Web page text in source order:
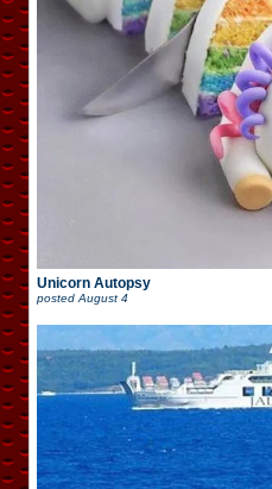
Unicorn Autopsy
posted August 4